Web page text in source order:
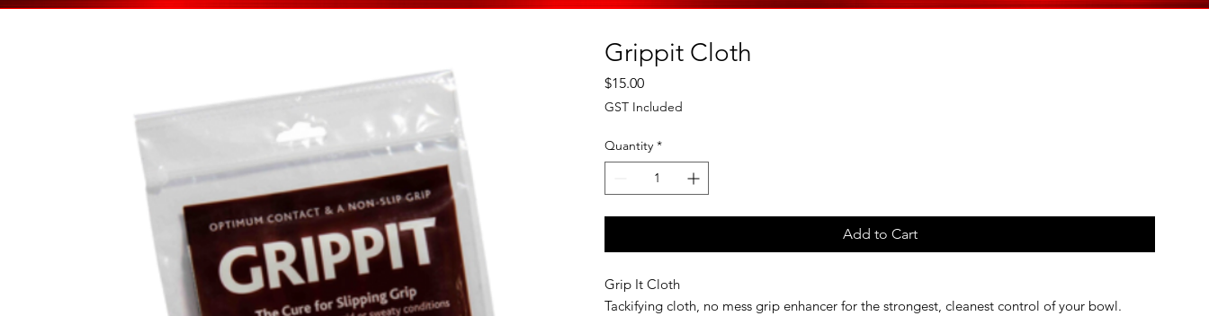
Grippit Cloth
$15.00Price
GST Included
Quantity *
Add to Cart
Grip It Cloth
Tackifying cloth, no mess grip enhancer for the strongest, cleanest control of your bowl.